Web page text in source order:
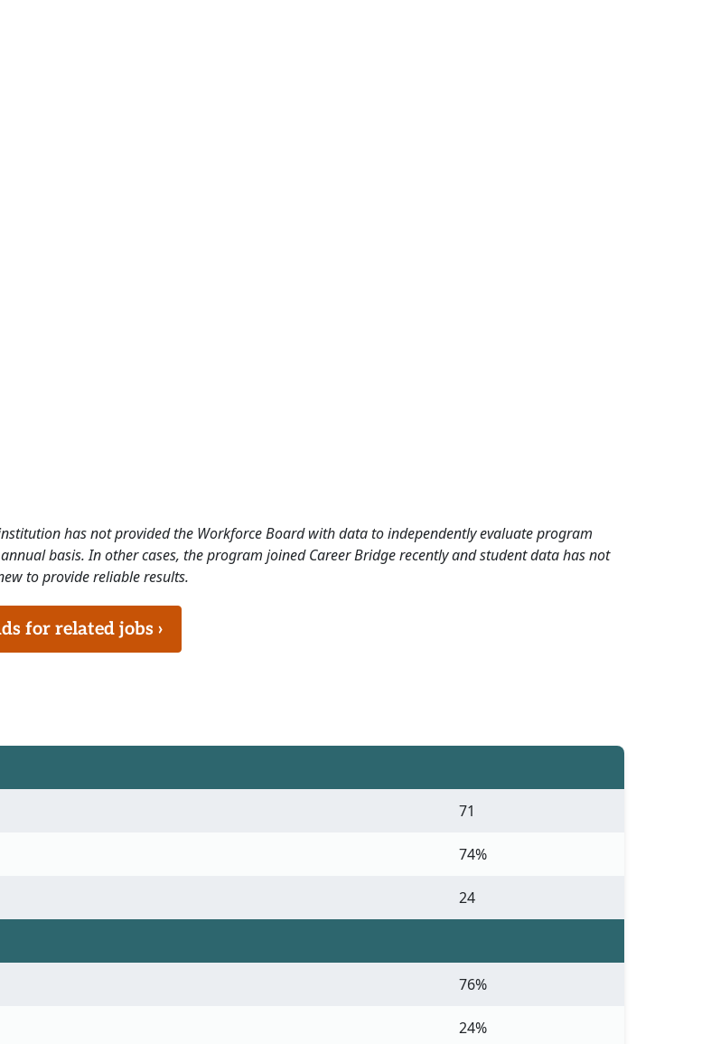
has not provided the Workforce Board with data to independently evaluate program
basis. In other cases, the program joined Career Bridge recently and student data has not
to provide reliable results.
for related jobs ›
71
74%
24
76%
24%